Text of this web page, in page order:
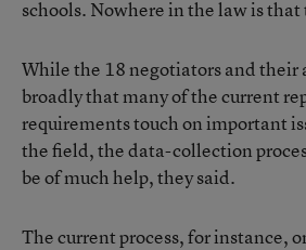
schools. Nowhere in the law is
While the 18 negotiators and their
broadly that many of the current
requirements touch on important
the field, the data-collection
be of much help, they said.
The current process, for instance,